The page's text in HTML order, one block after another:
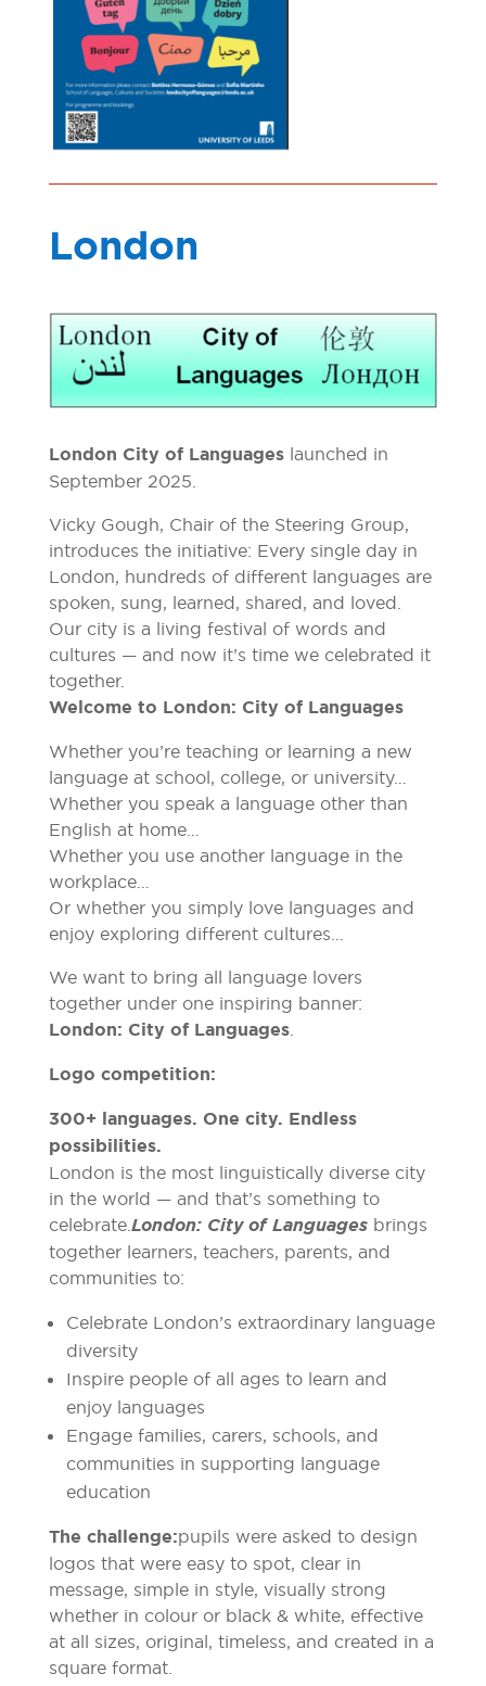
London
London City of Languages launched in
September 2025.
Vicky Gough, Chair of the Steering Group,
introduces the initiative: Every single day in
London, hundreds of different languages are
spoken, sung, learned, shared, and loved.
Our city is a living festival of words and
cultures — and now it’s time we celebrated it
together.
Welcome to London: City of Languages
Whether you’re teaching or learning a new
language at school, college, or university…
Whether you speak a language other than
English at home…
Whether you use another language in the
workplace…
Or whether you simply love languages and
enjoy exploring different cultures…
We want to bring all language lovers
together under one inspiring banner:
London: City of Languages.
Logo competition:
300+ languages. One city. Endless
possibilities.
London is the most linguistically diverse city
in the world — and that’s something to
celebrate.London: City of Languages brings
together learners, teachers, parents, and
communities to:
Celebrate London’s extraordinary language
diversity
Inspire people of all ages to learn and
enjoy languages
Engage families, carers, schools, and
communities in supporting language
education
The challenge:pupils were asked to design
logos that were easy to spot, clear in
message, simple in style, visually strong
whether in colour or black & white, effective
at all sizes, original, timeless, and created in a
square format.